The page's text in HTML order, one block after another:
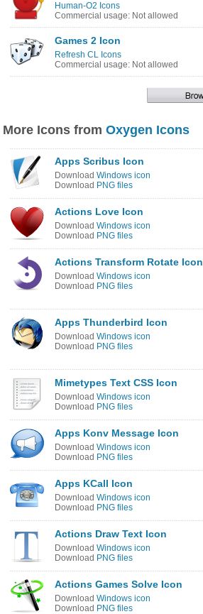
Human-O2 Icons
Commercial usage: Not allowed
Games 2 Icon
Refresh CL Icons
Commercial usage: Not allowed
More Icons from Oxygen Icons
Apps Scribus Icon
Download Windows icon
Download PNG files
Actions Love Icon
Download Windows icon
Download PNG files
Actions Transform Rotate Icon
Download Windows icon
Download PNG files
Apps Thunderbird Icon
Download Windows icon
Download PNG files
Mimetypes Text CSS Icon
Download Windows icon
Download PNG files
Apps Konv Message Icon
Download Windows icon
Download PNG files
Apps KCall Icon
Download Windows icon
Download PNG files
Actions Draw Text Icon
Download Windows icon
Download PNG files
Actions Games Solve Icon
Download Windows icon
Download PNG files